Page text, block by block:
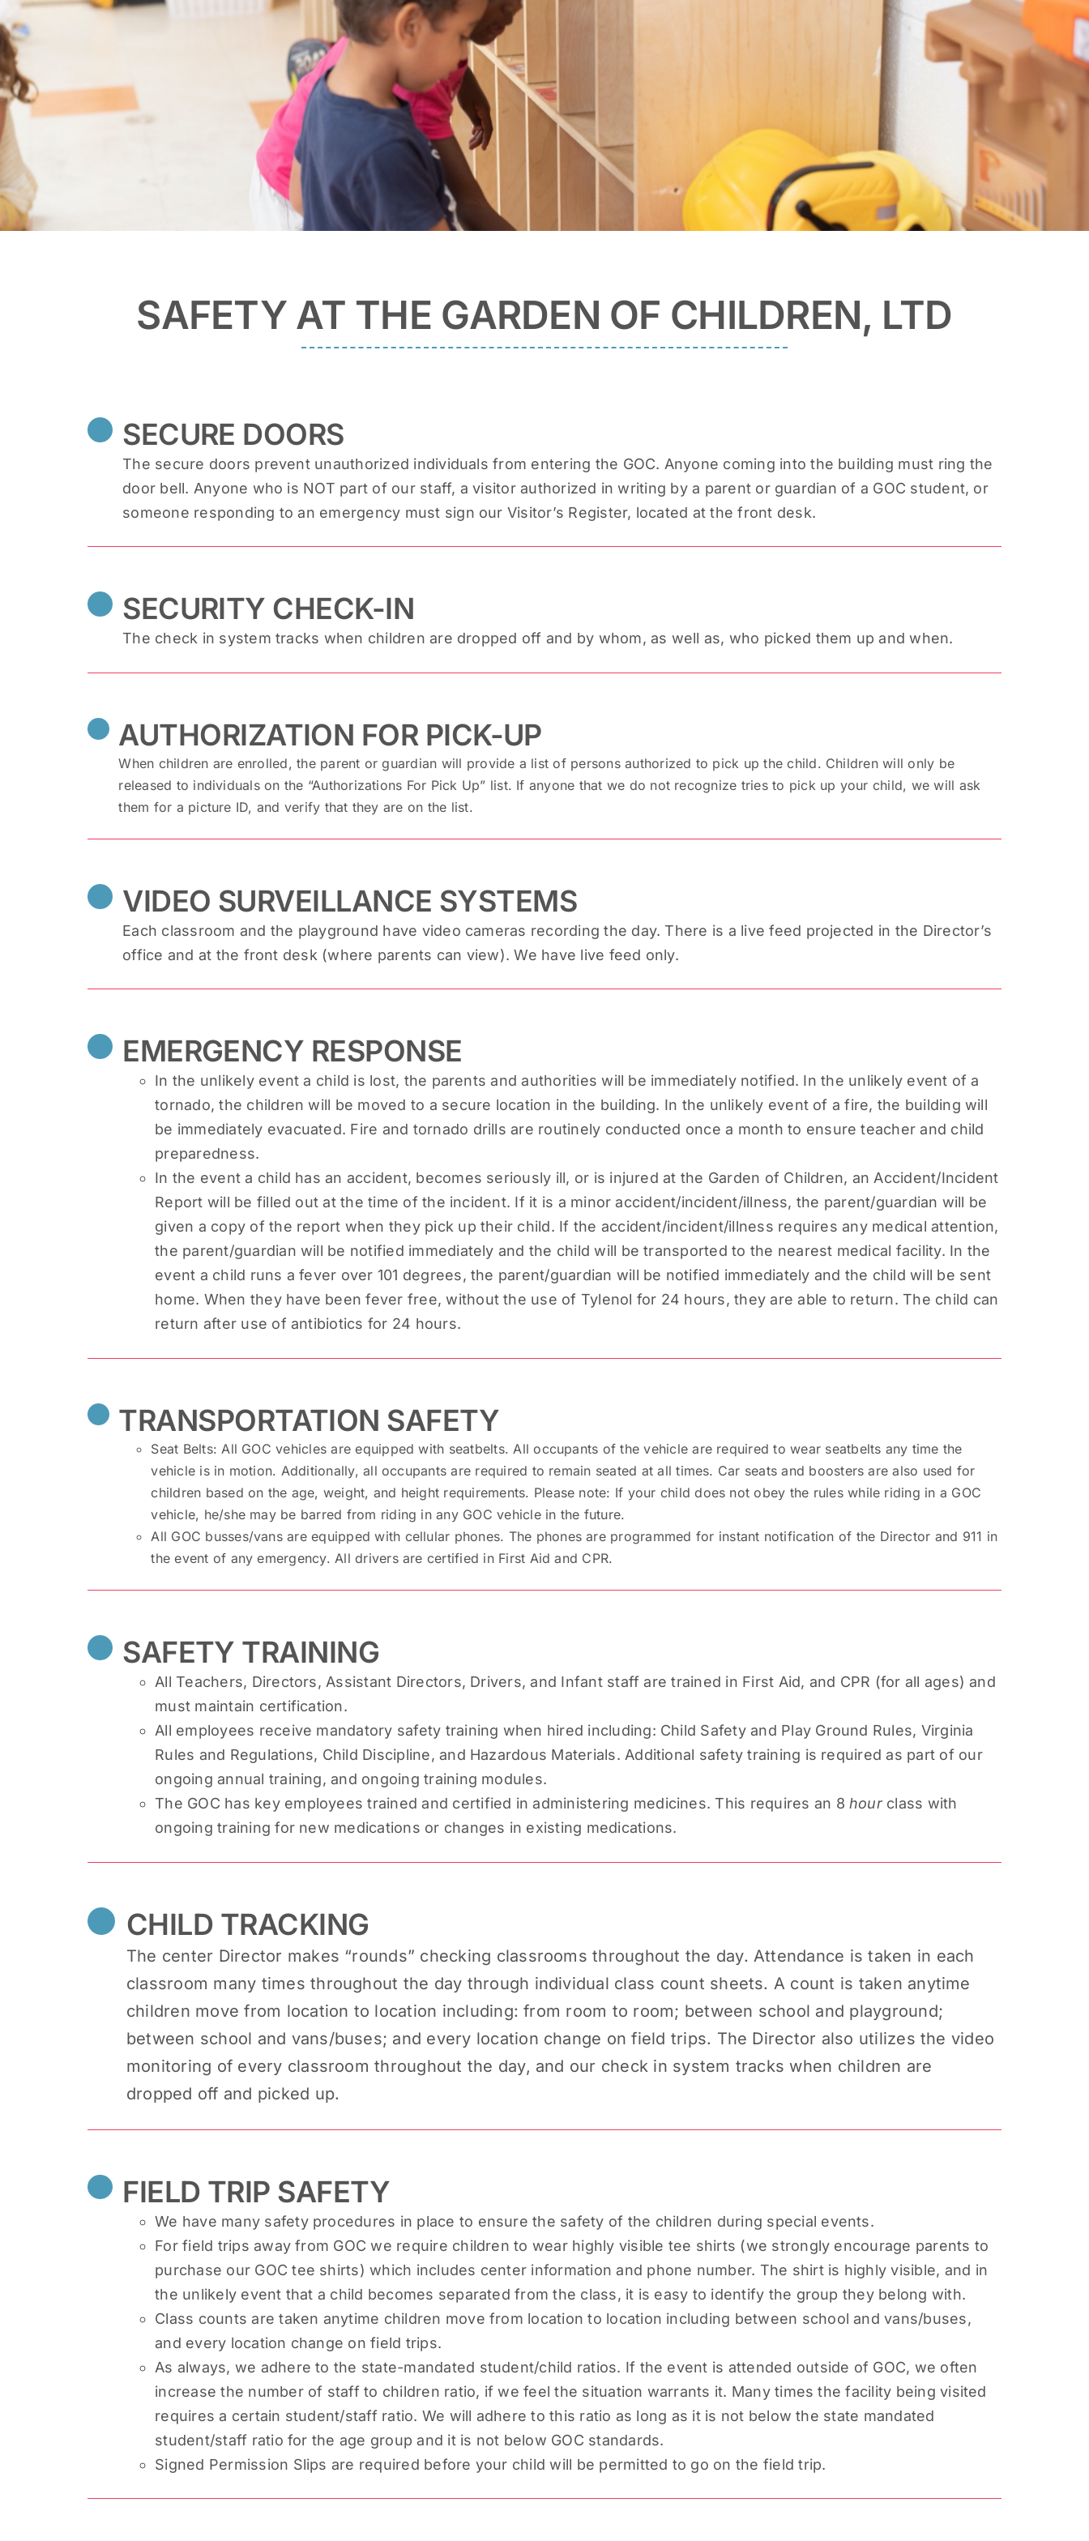
SAFETY AT THE GARDEN OF CHILDREN, LTD
SECURE DOORS
The secure doors prevent unauthorized individuals from entering the GOC. Anyone coming into the building must ring the
door bell. Anyone who is NOT part of our staff, a visitor authorized in writing by a parent or guardian of a GOC student, or
someone responding to an emergency must sign our Visitor’s Register, located at the front desk.
SECURITY CHECK-IN
The check in system tracks when children are dropped off and by whom, as well as, who picked them up and when.
AUTHORIZATION FOR PICK-UP
When children are enrolled, the parent or guardian will provide a list of persons authorized to pick up the child. Children will only be
released to individuals on the “Authorizations For Pick Up” list. If anyone that we do not recognize tries to pick up your child, we will ask
them for a picture ID, and verify that they are on the list.
VIDEO SURVEILLANCE SYSTEMS
Each classroom and the playground have video cameras recording the day. There is a live feed projected in the Director’s
office and at the front desk (where parents can view). We have live feed only.
EMERGENCY RESPONSE
In the unlikely event a child is lost, the parents and authorities will be immediately notified. In the unlikely event of a
tornado, the children will be moved to a secure location in the building. In the unlikely event of a fire, the building will
be immediately evacuated. Fire and tornado drills are routinely conducted once a month to ensure teacher and child
preparedness.
In the event a child has an accident, becomes seriously ill, or is injured at the Garden of Children, an Accident/Incident
Report will be filled out at the time of the incident. If it is a minor accident/incident/illness, the parent/guardian will be
given a copy of the report when they pick up their child. If the accident/incident/illness requires any medical attention,
the parent/guardian will be notified immediately and the child will be transported to the nearest medical facility. In the
event a child runs a fever over 101 degrees, the parent/guardian will be notified immediately and the child will be sent
home. When they have been fever free, without the use of Tylenol for 24 hours, they are able to return. The child can
return after use of antibiotics for 24 hours.
TRANSPORTATION SAFETY
Seat Belts: All GOC vehicles are equipped with seatbelts. All occupants of the vehicle are required to wear seatbelts any time the
vehicle is in motion. Additionally, all occupants are required to remain seated at all times. Car seats and boosters are also used for
children based on the age, weight, and height requirements. Please note: If your child does not obey the rules while riding in a GOC
vehicle, he/she may be barred from riding in any GOC vehicle in the future.
All GOC busses/vans are equipped with cellular phones. The phones are programmed for instant notification of the Director and 911 in
the event of any emergency. All drivers are certified in First Aid and CPR.
SAFETY TRAINING
All Teachers, Directors, Assistant Directors, Drivers, and Infant staff are trained in First Aid, and CPR (for all ages) and
must maintain certification.
All employees receive mandatory safety training when hired including: Child Safety and Play Ground Rules, Virginia
Rules and Regulations, Child Discipline, and Hazardous Materials. Additional safety training is required as part of our
ongoing annual training, and ongoing training modules.
The GOC has key employees trained and certified in administering medicines. This requires an 8 hourclass with
ongoing training for new medications or changes in existing medications.
CHILD TRACKING
The center Director makes “rounds” checking classrooms throughout the day. Attendance is taken in each
classroom many times throughout the day through individual class count sheets. A count is taken anytime
children move from location to location including: from room to room; between school and playground;
between school and vans/buses; and every location change on field trips. The Director also utilizes the video
monitoring of every classroom throughout the day, and our check in system tracks when children are
dropped off and picked up.
FIELD TRIP SAFETY
We have many safety procedures in place to ensure the safety of the children during special events.
For field trips away from GOC we require children to wear highly visible tee shirts (we strongly encourage parents to
purchase our GOC tee shirts) which includes center information and phone number. The shirt is highly visible, and in
the unlikely event that a child becomes separated from the class, it is easy to identify the group they belong with.
Class counts are taken anytime children move from location to location including between school and vans/buses,
and every location change on field trips.
As always, we adhere to the state-mandated student/child ratios. If the event is attended outside of GOC, we often
increase the number of staff to children ratio, if we feel the situation warrants it. Many times the facility being visited
requires a certain student/staff ratio. We will adhere to this ratio as long as it is not below the state mandated
student/staff ratio for the age group and it is not below GOC standards.
Signed Permission Slips are required before your child will be permitted to go on the field trip.